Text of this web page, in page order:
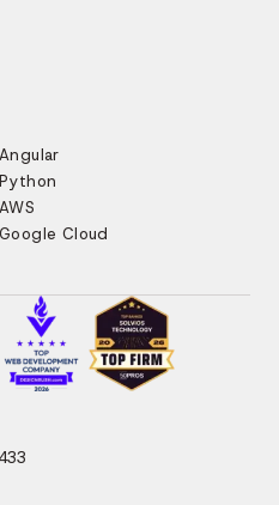
Angular
Python
AWS
Google Cloud